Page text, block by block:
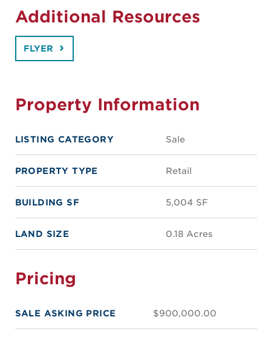
Additional Resources
FLYER
Property Information
LISTING CATEGORY Sale
PROPERTY TYPE Retail
BUILDING SF 5,004 SF
LAND SIZE 0.18 Acres
Pricing
SALE ASKING PRICE $900,000.00